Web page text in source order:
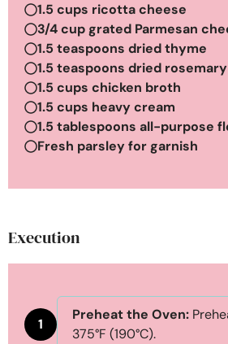
1.5 cups ricotta cheese
3/4 cup grated Parmesan
1.5 teaspoons dried thyme
1.5 teaspoons dried rosemary
1.5 cups chicken broth
1.5 cups heavy cream
1.5 tablespoons all-purpose
Fresh parsley for garnish
Execution
1
Preheat the Oven:
375°F (190°C).